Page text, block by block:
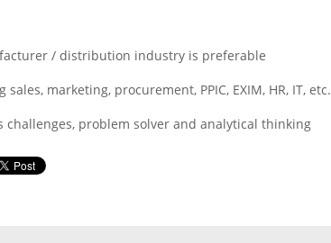
/ distribution industry is preferable
marketing, procurement, PPIC, EXIM, HR, IT, etc.
challenges, problem solver and analytical thinking